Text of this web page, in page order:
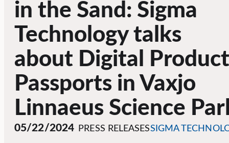
in the Sand: Sigma
Technology talks
about Digital Product
Passports in Vaxjo
Linnaeus Science
05/22/2024 PRESS RELEASESSIGMA